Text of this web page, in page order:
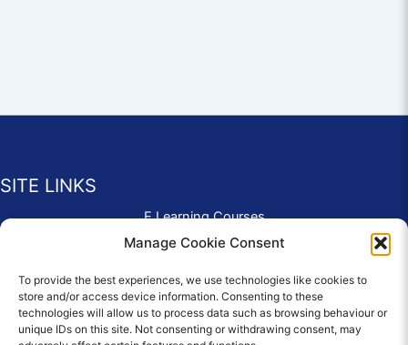
Manage Cookie Consent
To provide the best experiences, we use technologies like cookies to
store and/or access device information. Consenting to these
technologies will allow us to process data such as browsing behaviour or
unique IDs on this site. Not consenting or withdrawing consent, may
SITE LINKS
E Learning Courses
Application Form
Complaints & Compliments
Privacy Policy
News